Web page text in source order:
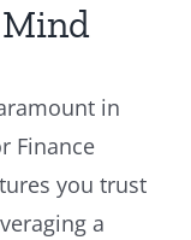
in
Finance
you trust
a